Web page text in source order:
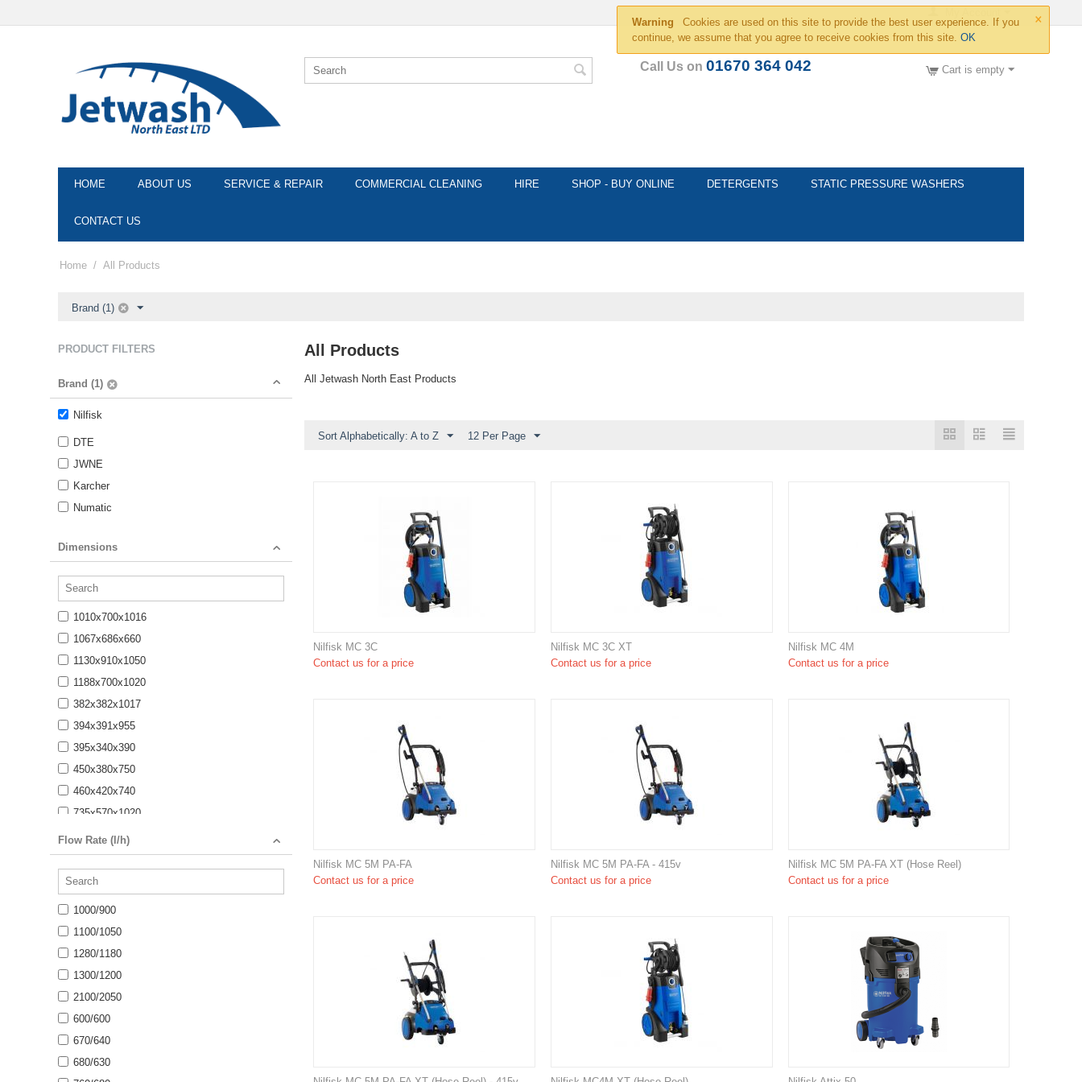
×
Warning
Cookies are used on this site to provide the best user experience. If you
continue, we assume that you agree to receive cookies from this site.OK
Call Us on01670 364 042 Cart is empty
HOME ABOUT US SERVICE & REPAIR COMMERCIAL CLEANING HIRE SHOP - BUY ONLINE DETERGENTS STATIC PRESSURE WASHERS
CONTACT US
Home / All Products
Brand (1)
PRODUCT FILTERS
Brand (1)
Nilfisk
DTE
JWNE
Karcher
Numatic
Dimensions
1010x700x1016
1067x686x660
1130x910x1050
1188x700x1020
382x382x1017
394x391x955
395x340x390
450x380x750
460x420x740
735x570x1020
750x680x850
775x570x1020
890x570x1020
Flow Rate (l/h)
1000/900
1100/1050
1280/1180
1300/1200
2100/2050
600/600
670/640
680/630
All Products
All Jetwash North East Products
Sort Alphabetically: A to Z 12 Per Page
Nilfisk MC 3C
Contact us for a price
Nilfisk MC 3C XT
Contact us for a price
Nilfisk MC 4M
Contact us for a price
Nilfisk MC 5M PA-FA
Contact us for a price
Nilfisk MC 5M PA-FA - 415v
Contact us for a price
Nilfisk MC 5M PA-FA XT (Hose Reel)
Contact us for a price